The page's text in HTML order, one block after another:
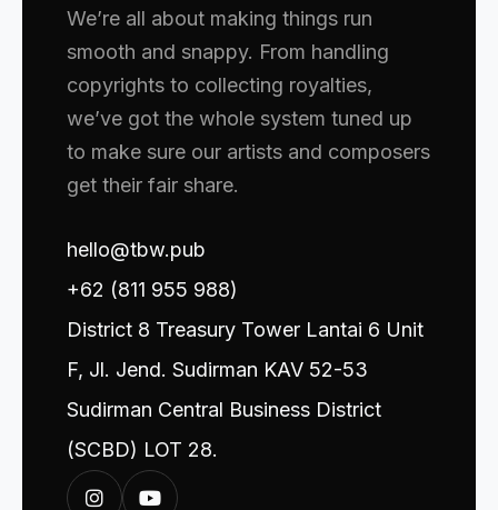
We’re all about making things run
smooth and snappy. From handling
copyrights to collecting royalties,
we’ve got the whole system tuned up
to make sure our artists and composers
get their fair share.
hello@tbw.pub
+62 (811 955 988)
District 8 Treasury Tower Lantai 6 Unit
F, Jl. Jend. Sudirman KAV 52-53
Sudirman Central Business District
(SCBD) LOT 28.